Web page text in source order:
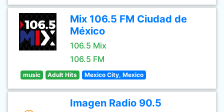
Mix 106.5 FM Ciudad de
México
106.5 Mix
106.5 FM
music Adult Hits Mexico City, Mexico
Imagen Radio 90.5